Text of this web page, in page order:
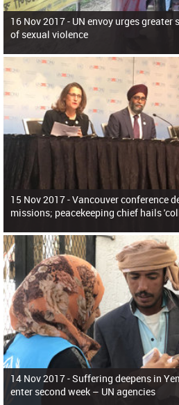
16 Nov 2017 - UN envoy urges
of sexual violence
15 Nov 2017 -Vancouver conference
missions; peacekeeping chief hails
14 Nov 2017 -Suffering deepens in
enter second week – UN agencies